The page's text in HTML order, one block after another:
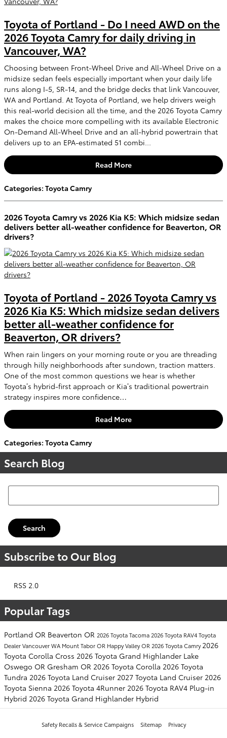
Toyota of Portland - Do I need AWD on the
2026 Toyota Camry for daily driving in
Vancouver, WA?
Choosing between Front-Wheel Drive and All-Wheel Drive on a
midsize sedan feels especially important when your daily life
runs along I-5, SR-14, and the bridge decks that link Vancouver,
WA and Portland. At Toyota of Portland, we help drivers weigh
this real-world decision all the time, and the 2026 Toyota Camry
makes the choice more compelling with its available Electronic
On-Demand All-Wheel Drive and an all-hybrid powertrain that
delivers up to an EPA-estimated 51 combi...
Read More
Categories: Toyota Camry
2026 Toyota Camry vs 2026 Kia K5: Which midsize sedan
delivers better all-weather confidence for Beaverton, OR
drivers?
Toyota of Portland - 2026 Toyota Camry vs
2026 Kia K5: Which midsize sedan delivers
better all-weather confidence for
Beaverton, OR drivers?
When rain lingers on your morning route or you are threading
through hilly neighborhoods after sundown, traction matters.
One of the most common questions we hear is whether
Toyota’s hybrid-first approach or Kia’s traditional powertrain
strategy inspires more confidence…
Read More
Categories: Toyota Camry
Search Blog
Search Blog
Search
Subscribe to Our Blog
RSS 2.0
Popular Tags
Portland OR Beaverton OR 2026 Toyota Tacoma2026 Toyota RAV4Toyota
DealerVancouver WA Mount Tabor OR Happy Valley OR2026 Toyota Camry2026
Toyota Corolla Cross 2026 Toyota Grand Highlander Lake
Oswego OR Gresham OR 2026 Toyota Corolla 2026 Toyota
Tundra 2026 Toyota Land Cruiser 2027 Toyota Land Cruiser 2026
Toyota Sienna 2026 Toyota 4Runner 2026 Toyota RAV4 Plug-in
Hybrid 2026 Toyota Grand Highlander Hybrid
Safety Recalls & Service Campaigns Sitemap Privacy